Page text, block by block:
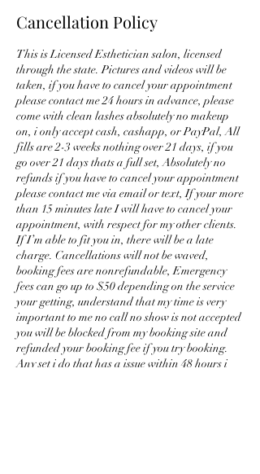
Cancellation Policy
This is Licensed Esthetician salon, licensed
through the state. Pictures and videos will be
taken, if you have to cancel your appointment
please contact me 24 hours in advance, please
come with clean lashes absolutely no makeup
on, i only accept cash, cashapp, or PayPal, All
fills are 2-3 weeks nothing over 21 days, if you
go over 21 days thats a full set, Absolutely no
refunds if you have to cancel your appointment
please contact me via email or text, If your more
than 15 minutes late I will have to cancel your
appointment, with respect for my other clients.
If I’m able to fit you in, there will be a late
charge. Cancellations will not be waved,
booking fees are nonrefundable, Emergency
fees can go up to $50 depending on the service
your getting, understand that my time is very
important to me no call no show is not accepted
you will be blocked from my booking site and
refunded your booking fee if you try booking.
Any set i do that has a issue within 48 hours i